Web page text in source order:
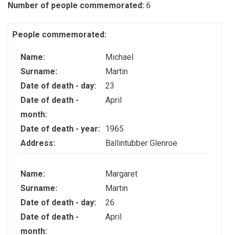
Number of people commemorated: 6
People commemorated:
Name:
Michael
Surname:
Martin
Date of death - day:
23
Date of death -
month:
April
Date of death - year:
1965
Address:
Ballintubber Glenroe
Name:
Margaret
Surname:
Martin
Date of death - day:
26
Date of death -
month:
April